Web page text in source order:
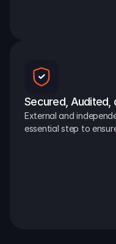
Secured, Audited,
External and
essential step to